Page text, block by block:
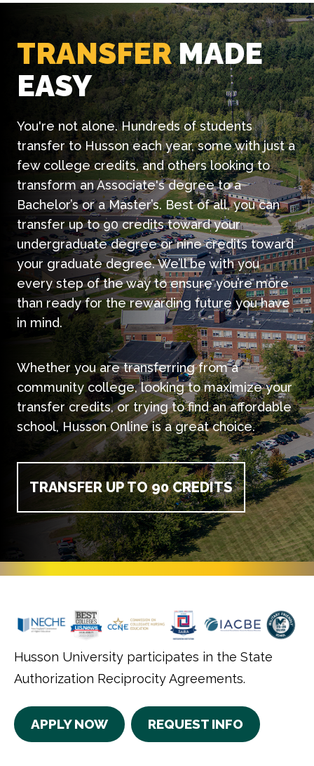
TRANSFERMADE
EASY
You're not alone. Hundreds of students
transfer to Husson each year, some with just a
few college credits, and others looking to
transform an Associate's degree to a
Bachelor’s or a Master’s. Best of all, you can
transfer up to 90 credits toward your
undergraduate degree or nine credits toward
your graduate degree. We’ll be with you
every step of the way to ensure you’re more
than ready for the rewarding future you have
in mind.
Whether you are transferring from a
community college, looking to maximize your
transfer credits, or trying to find an affordable
school, Husson Online is a great choice.
TRANSFER UP TO 90 CREDITS
Husson University participates in the State
Authorization Reciprocity Agreements.
APPLY NOW REQUEST INFO